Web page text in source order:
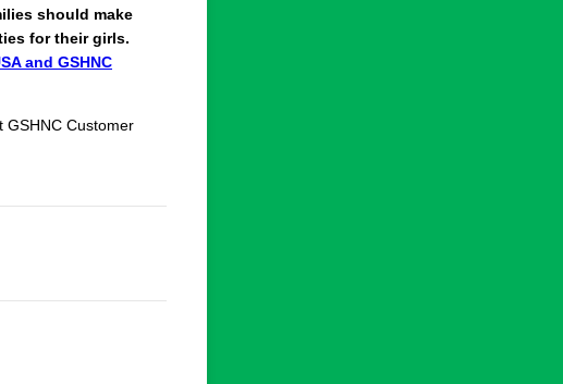
should make
for their girls.
and GSHNC
GSHNC Customer